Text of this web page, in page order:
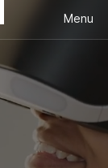
Menu